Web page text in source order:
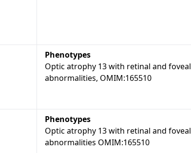
Phenotypes
Optic atrophy 13 with retinal and foveal
abnormalities, OMIM:165510
Phenotypes
Optic atrophy 13 with retinal and foveal
abnormalities OMIM:165510